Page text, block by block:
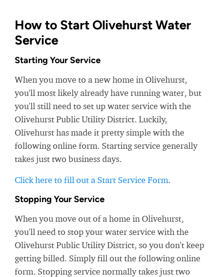
How to Start Olivehurst Water
Service
Starting Your Service
When you move to a new home in Olivehurst,
you'll most likely already have running water, but
you'll still need to set up water service with the
Olivehurst Public Utility District. Luckily,
Olivehurst has made it pretty simple with the
following online form. Starting service generally
takes just two business days.
Click here to fill out a Start Service Form.
Stopping Your Service
When you move out of a home in Olivehurst,
you'll need to stop your water service with the
Olivehurst Public Utility District, so you don't keep
getting billed. Simply fill out the following online
form. Stopping service normally takes just two